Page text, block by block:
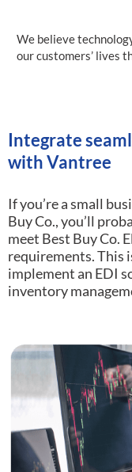
We believe
our customers’ lives
Integrate
with Vantree
If you’re a small
Buy Co., you’ll
meet Best Buy Co.
requirements.This
implement an EDI
inventory